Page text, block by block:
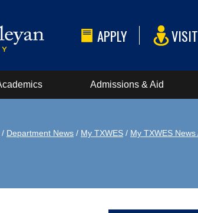
APPLY VISIT
Admissions & Aid
/ Department News / My TXWES / My TXWES News